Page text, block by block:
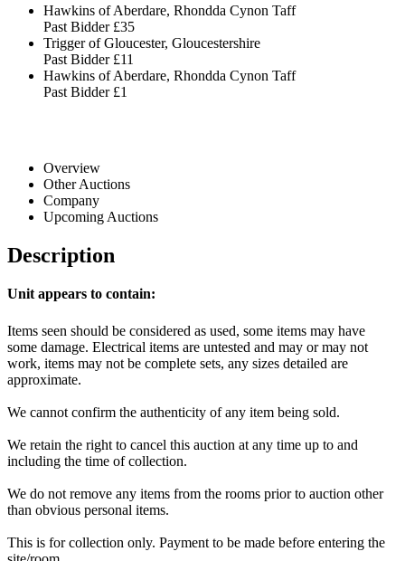
Hawkins of Aberdare, Rhondda Cynon Taff
Past Bidder £35
Trigger of Gloucester, Gloucestershire
Past Bidder £11
Hawkins of Aberdare, Rhondda Cynon Taff
Past Bidder £1
Overview
Other Auctions
Company
Upcoming Auctions
Description
Unit appears to contain:
Items seen should be considered as used, some items may have
some damage. Electrical items are untested and may or may not
work, items may not be complete sets, any sizes detailed are
approximate.
We cannot confirm the authenticity of any item being sold.
We retain the right to cancel this auction at any time up to and
including the time of collection.
We do not remove any items from the rooms prior to auction other
than obvious personal items.
This is for collection only. Payment to be made before entering the